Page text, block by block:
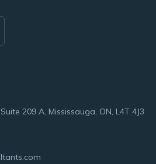
209 A, Mississauga, ON, L4T 4J3